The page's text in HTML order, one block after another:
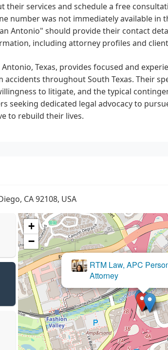
their services and schedule a free
number was not immediately available in
Antonio" should provide their contact
including attorney profiles and
Texas, provides focused and
throughout South Texas. Their
to litigate, and the typical
seeking dedicated legal advocacy to
to rebuild their lives.
CA 92108, USA
SMN Law Group
+
−